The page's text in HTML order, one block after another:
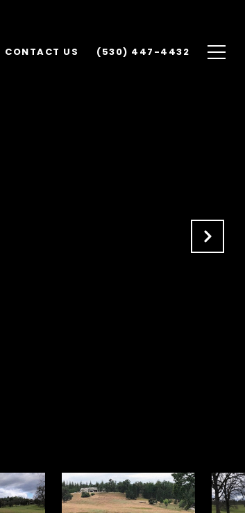
CONTACT US (530) 447-4432